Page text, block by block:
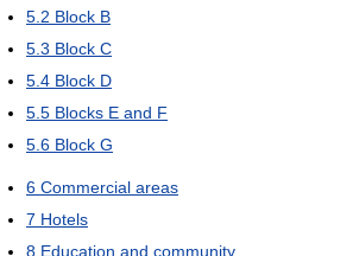
5.2 Block B
5.3 Block C
5.4 Block D
5.5 Blocks E and F
5.6 Block G
6 Commercial areas
7 Hotels
8 Education and community